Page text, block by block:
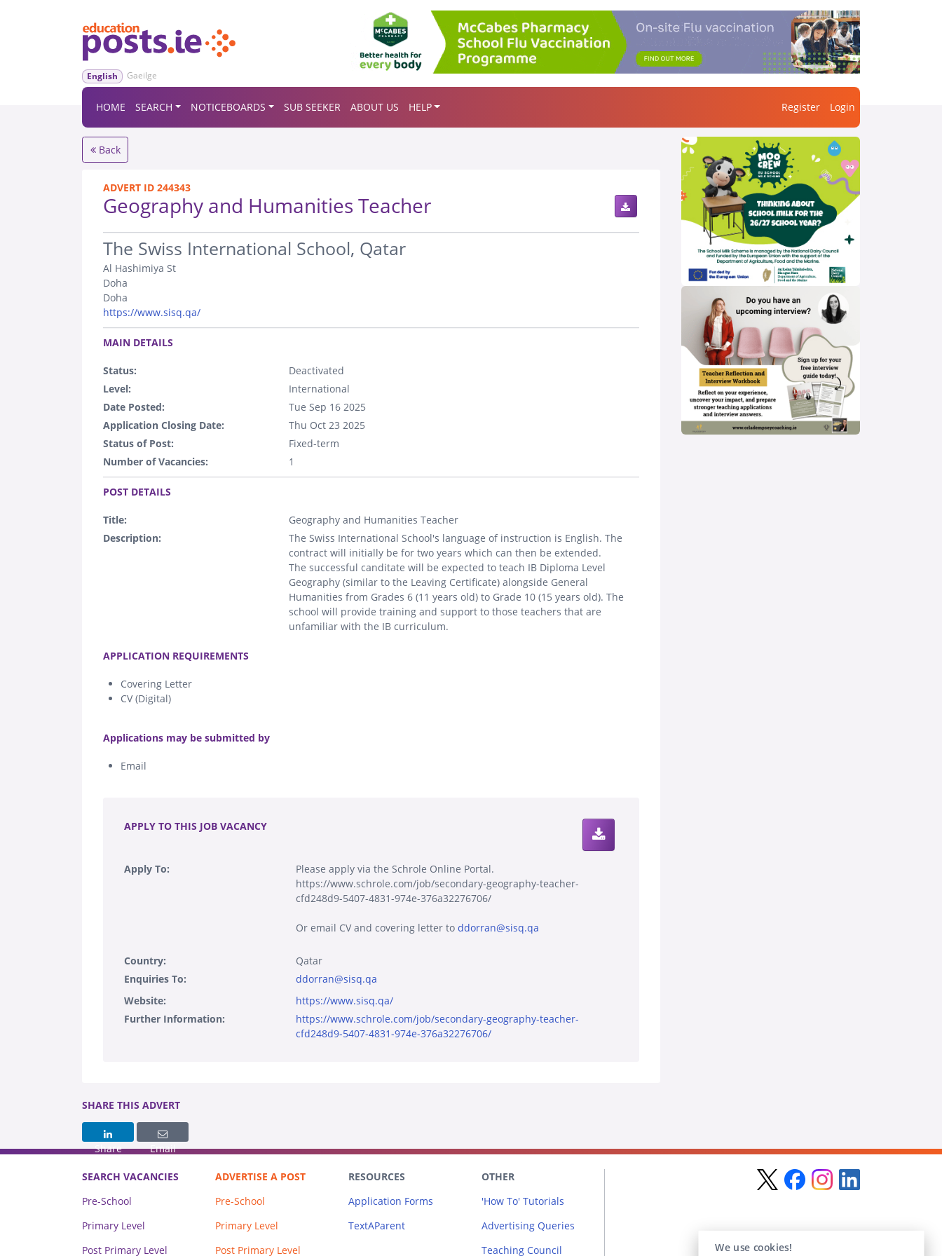
English Gaeilge
HOME SEARCH NOTICEBOARDS SUB SEEKER ABOUT US HELP Register Login
Back
ADVERT ID 244343
Geography and Humanities Teacher
.
The Swiss International School, Qatar
Al Hashimiya St
Doha
Doha
https://www.sisq.qa/
.
MAIN DETAILS
Status:
Deactivated
Level:
International
Date Posted:
Tue Sep 16 2025
Application Closing Date:
Thu Oct 23 2025
Status of Post:
Fixed-term
Number of Vacancies:
1
.
POST DETAILS
Title:
Geography and Humanities Teacher
Description:
The Swiss International School's language of instruction is English. The
contract will initially be for two years which can then be extended.
The successful canditate will be expected to teach IB Diploma Level
Geography (similar to the Leaving Certificate) alongside General
Humanities from Grades 6 (11 years old) to Grade 10 (15 years old). The
school will provide training and support to those teachers that are
unfamiliar with the IB curriculum.
APPLICATION REQUIREMENTS
Covering Letter
CV (Digital)
Applications may be submitted by
Email
APPLY TO THIS JOB VACANCY
Apply To:
Please apply via the Schrole Online Portal.
https://www.schrole.com/job/secondary-geography-teacher-
cfd248d9-5407-4831-974e-376a32276706/
Or email CV and covering letter to ddorran@sisq.qa
Country:
Qatar
Enquiries To:
ddorran@sisq.qa
Website:
https://www.sisq.qa/
Further Information:
https://www.schrole.com/job/secondary-geography-teacher-
cfd248d9-5407-4831-974e-376a32276706/
SHARE THIS ADVERT
Share Email
SEARCH VACANCIES
Pre-School
Primary Level
Post Primary Level
ADVERTISE A POST
Pre-School
Primary Level
Post Primary Level
RESOURCES
Application Forms
TextAParent
OTHER
'How To' Tutorials
Advertising Queries
Teaching Council
We use cookies!